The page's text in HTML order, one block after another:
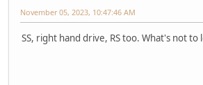
November 05, 2023, 10:47:46 AM
SS, right hand drive, RS too. What's not to